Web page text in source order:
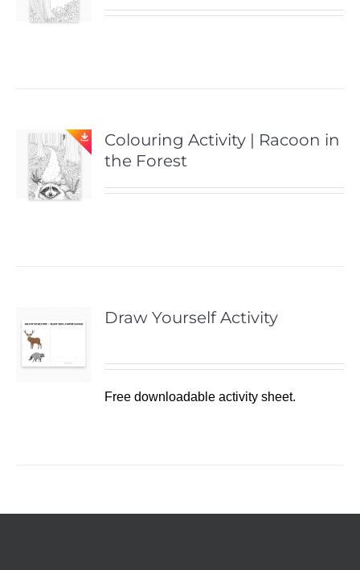
Colouring Activity | Racoon in
the Forest
Draw Yourself Activity
Free downloadable activity sheet.